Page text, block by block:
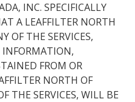
INC. SPECIFICALLY
A LEAFFILTER NORTH
OF THE SERVICES,
FROM OR
NORTH OF
THE SERVICES, WILL BE